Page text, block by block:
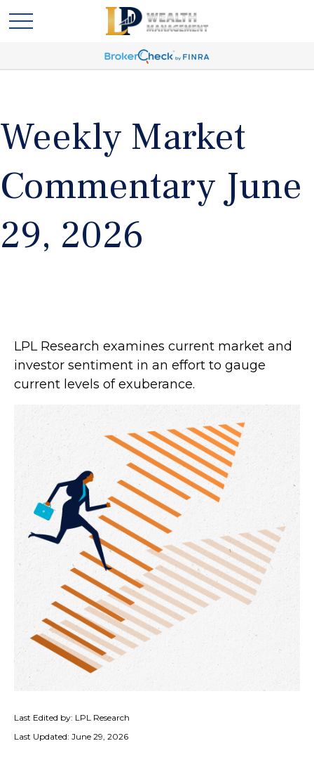
Weekly Market
Commentary June
29, 2026
LPL Research examines current market and
investor sentiment in an effort to gauge
current levels of exuberance.
Last Edited by: LPL Research
Last Updated: June 29, 2026